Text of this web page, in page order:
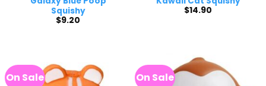
Squishy
$9.20
$14.90
On Sale On Sale